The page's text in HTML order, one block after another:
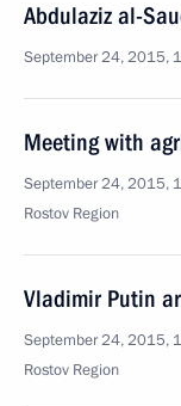
Abdulaziz al-
September 24, 2015,
Meeting with
September 24, 2015,
Rostov Region
Vladimir Putin
September 24, 2015,
Rostov Region